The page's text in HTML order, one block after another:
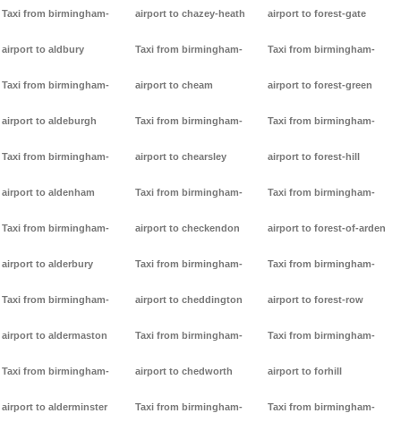
Taxi from birmingham-
airport to aldbury
Taxi from birmingham-
airport to aldeburgh
Taxi from birmingham-
airport to aldenham
Taxi from birmingham-
airport to alderbury
Taxi from birmingham-
airport to aldermaston
Taxi from birmingham-
airport to alderminster
airport to chazey-heath
Taxi from birmingham-
airport to cheam
Taxi from birmingham-
airport to chearsley
Taxi from birmingham-
airport to checkendon
Taxi from birmingham-
airport to cheddington
Taxi from birmingham-
airport to chedworth
Taxi from birmingham-
airport to forest-gate
Taxi from birmingham-
airport to forest-green
Taxi from birmingham-
airport to forest-hill
Taxi from birmingham-
airport to forest-of-arden
Taxi from birmingham-
airport to forest-row
Taxi from birmingham-
airport to forhill
Taxi from birmingham-